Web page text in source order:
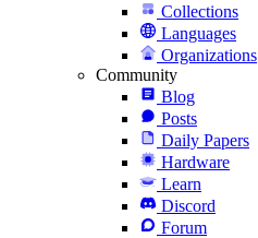
Collections
Languages
Organizations
Community
Blog
Posts
Daily Papers
Hardware
Learn
Discord
Forum